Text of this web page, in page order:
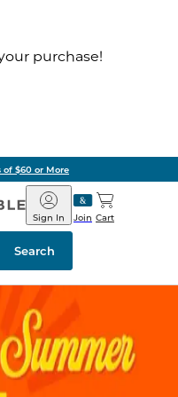
purchase!
of $60 or More
Barnes
&
Noble
Join
Sign In Cart
Search